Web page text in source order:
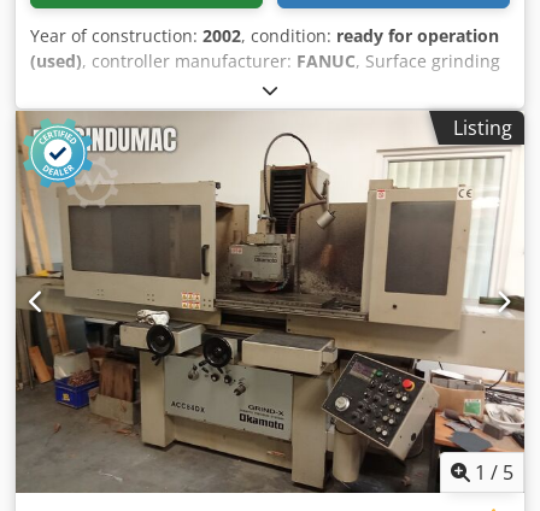
Year of construction: 2002, condition: ready for operation
(used), controller manufacturer: FANUC, Surface grinding
machine manufactured in 2002. This Jones & Shipman
Format 5-200 features a table size of 600 x 200 mm and
includes a comprehensive set of accessories, including 42
new discs of various widths and 19 diamond dressers. The
machine is in very good condition, having been operated
primarily by the same operator. If you are looking to get
high-quality surface grinding capabilities, consider the
Jones & Shipman Format 5-200 machine we have for sale.
Contact us for further details. • Outer length: 600 mm •
Outer width: 200 mm • Including accessories: 42 pcs of
new discs • New discs widths and quantities: 3 mm - 6 pcs,
4 mm - 1 pc, 6 mm - 11 pcs, 8 mm - 9 pcs, 10 mm - 3 pcs,
13 mm - 9 pcs, 16 mm - 2 pcs, 20 mm - 1 pc • Used discs
mounted on a carrier - different roughnesses - 10 pcs •
Diamond dressers: newly sharpened angle and radius - 19
pcs, suitable for repair - 7 pcs, 4 pcs on the machine
Chodpfxjzr Ncis Amaja • 5x disc drive • 1x balancer • Very
Listing
1 / 5